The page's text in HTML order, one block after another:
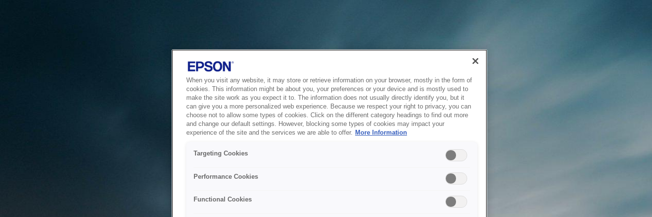
When you visit any website, it may store or retrieve information on your browser, mostly in the form of
cookies. This information might be about you, your preferences or your device and is mostly used to
make the site work as you expect it to. The information does not usually directly identify you, but it
can give you a more personalized web experience. Because we respect your right to privacy, you can
choose not to allow some types of cookies. Click on the different category headings to find out more
and change our default settings. However, blocking some types of cookies may impact your
experience of the site and the services we are able to offer. More Information
Targeting Cookies
Performance Cookies
Functional Cookies